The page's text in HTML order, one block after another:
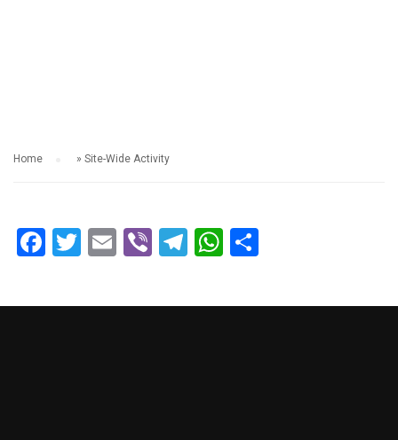
Home » Site-Wide Activity
Facebook
Twitter
EmailViberTelegram
WhatsApp